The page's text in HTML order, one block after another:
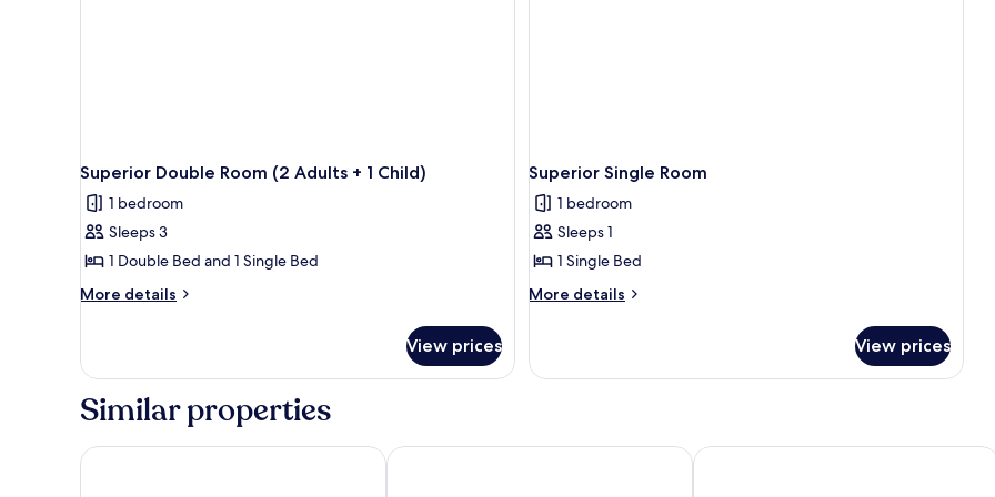
Superior Double Room (2 Adults + 1 Child)
1 bedroom
Sleeps 3
1 Double Bed and 1 Single Bed
More details
More
Double
(2
+
View prices
Superior Single Room
1 bedroom
Sleeps 1
1 Single Bed
More details
More
Single
View prices
Similar properties
tent Playa de Palma Hotel Amic Can Pastilla Hostal Villa Maruja